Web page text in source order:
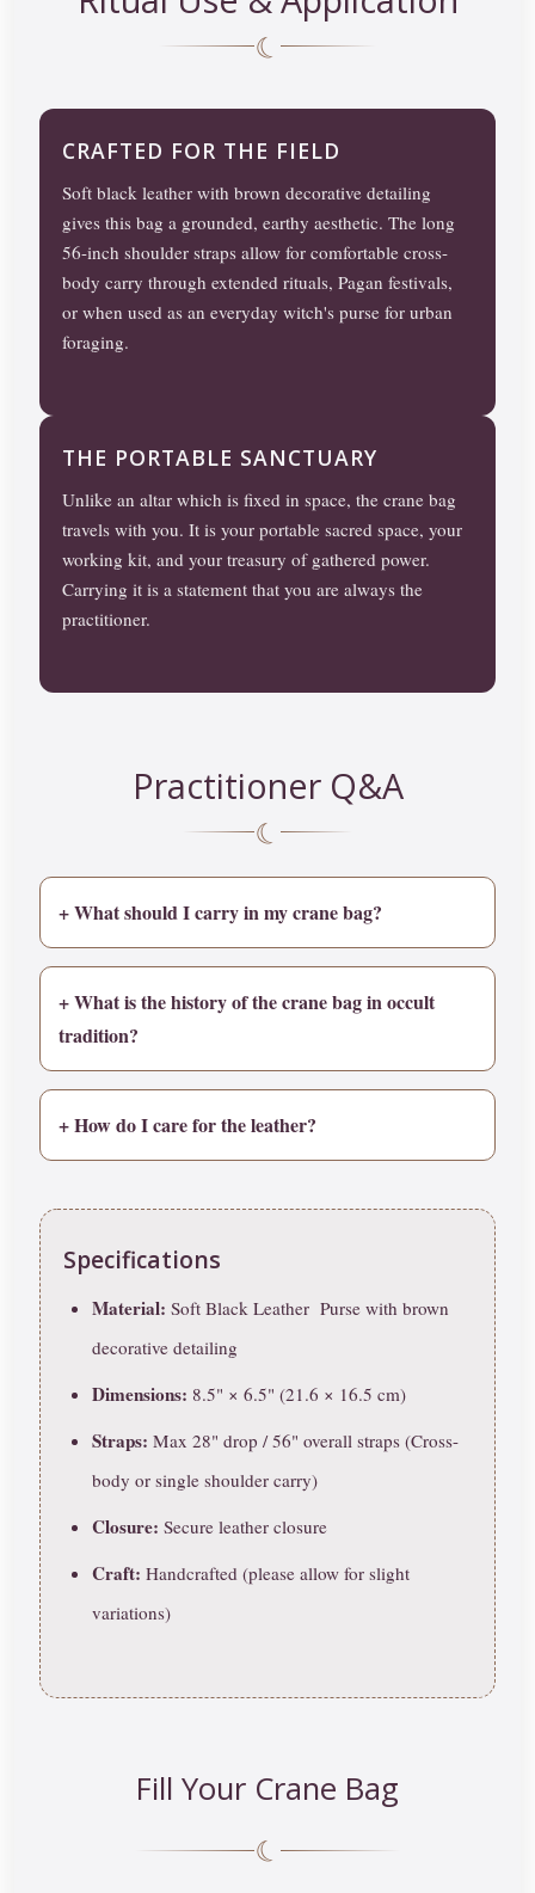
☾
CRAFTED FOR THE FIELD
Soft black leather with brown decorative detailing
gives this bag a grounded, earthy aesthetic. The long
56-inch shoulder straps allow for comfortable cross-
body carry through extended rituals, Pagan festivals,
or when used as an everyday witch's purse for urban
foraging.
THE PORTABLE SANCTUARY
Unlike an altar which is fixed in space, the crane bag
travels with you. It is your portable sacred space, your
working kit, and your treasury of gathered power.
Carrying it is a statement that you are always the
practitioner.
Practitioner Q&A
☾
+ What should I carry in my crane bag?
+ What is the history of the crane bag in occult
tradition?
+ How do I care for the leather?
Specifications
Material: Soft Black Leather Purse with brown
decorative detailing
Dimensions: 8.5" × 6.5" (21.6 × 16.5 cm)
Straps: Max 28" drop / 56" overall straps (Cross-
body or single shoulder carry)
Closure: Secure leather closure
Craft: Handcrafted (please allow for slight
variations)
Fill Your Crane Bag
☾